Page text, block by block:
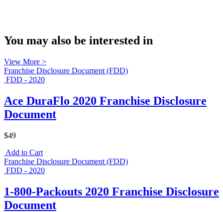
You may also be interested in
View More >
Franchise Disclosure Document (FDD)
FDD - 2020
Ace DuraFlo 2020 Franchise Disclosure
Document
$49
Add to Cart
Franchise Disclosure Document (FDD)
FDD - 2020
1-800-Packouts 2020 Franchise Disclosure
Document